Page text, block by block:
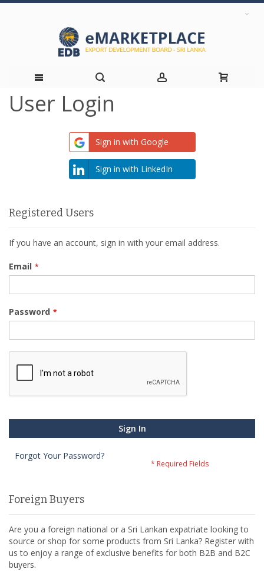
Skip
User Login
Sign in with Google
Sign in with LinkedIn
Registered Users
If you have an account, sign in with your email address.
Email
Password
Sign In
Forgot Your Password?
Foreign Buyers
Are you a foreign national or a Sri Lankan expatriate looking to
source or shop for some products from Sri Lanka? Register with
us to enjoy a range of exclusive benefits for both B2B and B2C
buyers.